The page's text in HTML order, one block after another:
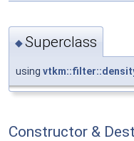
◆Superclass
using
Constructor &